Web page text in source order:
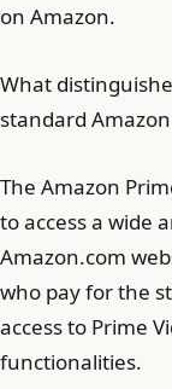
on Amazon.
What
standard
The Amazon
to access a wide
Amazon.com
who pay for the
access to Prime
functionalities.